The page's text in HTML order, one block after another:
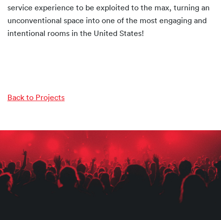
service experience to be exploited to the max, turning an
unconventional space into one of the most engaging and
intentional rooms in the United States!
Back to Projects